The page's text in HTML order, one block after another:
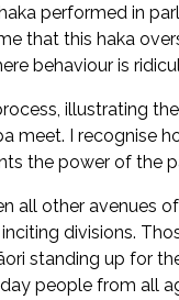
performed in
that this haka
behaviour is
illustrating
meet. I recognise
the power of
all other avenues
divisions.
standing up for
people from all